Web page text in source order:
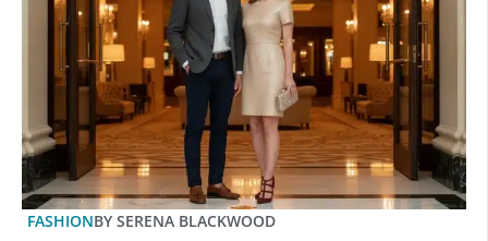
FASHIONBY SERENA BLACKWOOD